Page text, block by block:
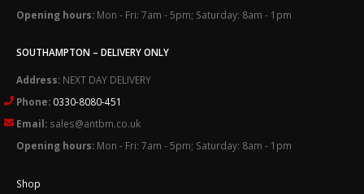
Opening hours: Mon - Fri: 7am - 5pm; Saturday: 8am - 1pm
SOUTHAMPTON – DELIVERY ONLY
Address: NEXT DAY DELIVERY
Phone: 0330-8080-451
Email: sales@antbm.co.uk
Opening hours: Mon - Fri: 7am - 5pm; Saturday: 8am - 1pm
Shop